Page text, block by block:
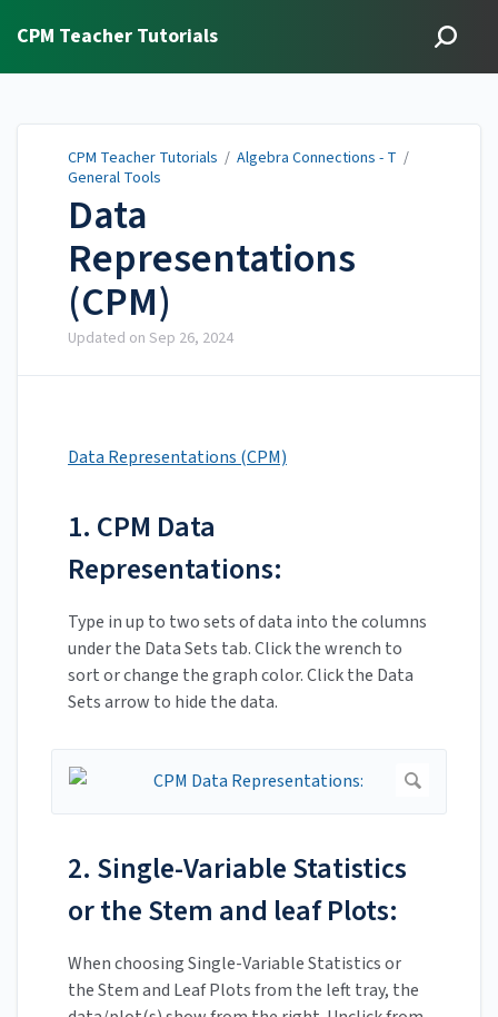
CPM Teacher Tutorials
CPM Teacher Tutorials / Algebra Connections - T /
General Tools
Data
Representations
(CPM)
Updated on Sep 26, 2024
Data Representations (CPM)
1. CPM Data
Representations:
Type in up to two sets of data into the columns
under the Data Sets tab. Click the wrench to
sort or change the graph color. Click the Data
Sets arrow to hide the data.
2. Single-Variable Statistics
or the Stem and leaf Plots:
When choosing Single-Variable Statistics or
the Stem and Leaf Plots from the left tray, the